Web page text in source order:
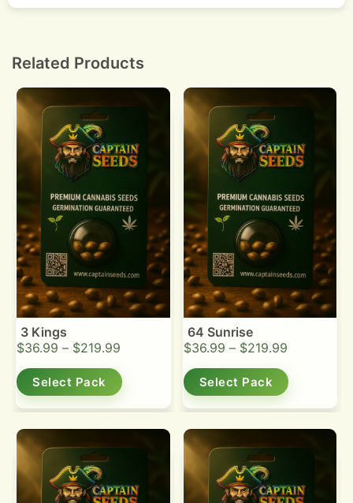
Yes. Strong coffee and diesel terpenes produce a
Related Products
3 Kings
$36.99 – $219.99
Select Pack
64 Sunrise
$36.99 – $219.99
Select Pack